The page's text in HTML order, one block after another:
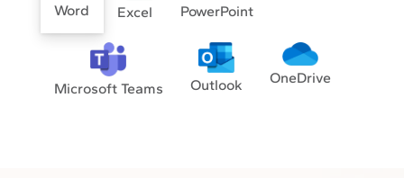
Word Excel PowerPoint
Microsoft Teams Outlook OneDrive